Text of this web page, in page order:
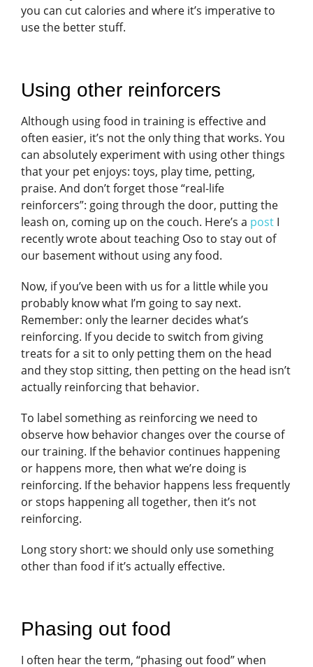
you can cut calories and where it’s imperative to
use the better stuff.
Using other reinforcers
Although using food in training is effective and
often easier, it’s not the only thing that works. You
can absolutely experiment with using other things
that your pet enjoys: toys, play time, petting,
praise. And don’t forget those “real-life
reinforcers”: going through the door, putting the
leash on, coming up on the couch. Here’s a post I
recently wrote about teaching Oso to stay out of
our basement without using any food.
Now, if you’ve been with us for a little while you
probably know what I’m going to say next.
Remember: only the learner decides what’s
reinforcing. If you decide to switch from giving
treats for a sit to only petting them on the head
and they stop sitting, then petting on the head isn’t
actually reinforcing that behavior.
To label something as reinforcing we need to
observe how behavior changes over the course of
our training. If the behavior continues happening
or happens more, then what we’re doing is
reinforcing. If the behavior happens less frequently
or stops happening all together, then it’s not
reinforcing.
Long story short: we should only use something
other than food if it’s actually effective.
Phasing out food
I often hear the term, “phasing out food” when